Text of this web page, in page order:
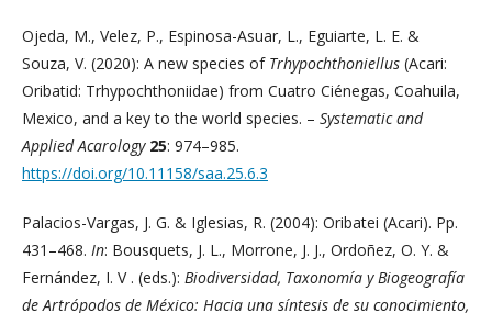
Ojeda, M., Velez, P., Espinosa-Asuar, L., Eguiarte, L. E. &
Souza, V. (2020): A new species of Trhypochthoniellus (Acari:
Oribatid: Trhypochthoniidae) from Cuatro Ciénegas, Coahuila,
Mexico, and a key to the world species. – Systematic and
Applied Acarology 25: 974–985.
https://doi.org/10.11158/saa.25.6.3
Palacios-Vargas, J. G. & Iglesias, R. (2004): Oribatei (Acari). Pp.
431–468. In: Bousquets, J. L., Morrone, J. J., Ordoñez, O. Y. &
Fernández, I. V . (eds.): Biodiversidad, Taxonomía y Biogeografía
de Artrópodos de México: Hacia una síntesis de su conocimiento,